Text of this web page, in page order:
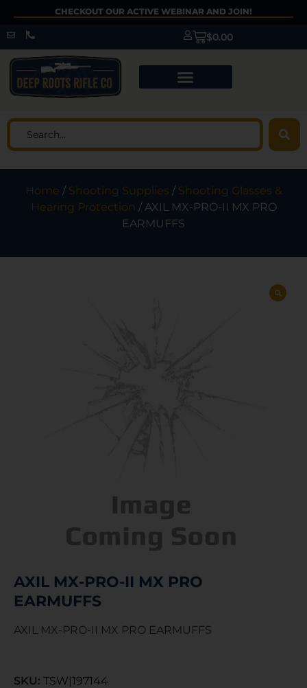
CHECKOUT OUR ACTIVE WEBINAR AND JOIN!
$0.00
Home / Shooting Supplies / Shooting Glasses &
Hearing Protection / AXIL MX-PRO-II MX PRO
EARMUFFS
AXIL MX-PRO-II MX PRO
EARMUFFS
AXIL MX-PRO-II MX PRO EARMUFFS
SKU: TSW|197144